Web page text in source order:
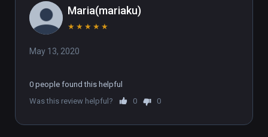
Maria(mariaku)
★ ★ ★ ★ ★
May 13, 2020
0 people found this helpful
Was this review helpful?
0 0